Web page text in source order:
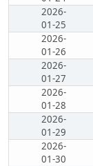
2026-
01-25
2026-
01-26
2026-
01-27
2026-
01-28
2026-
01-29
2026-
01-30